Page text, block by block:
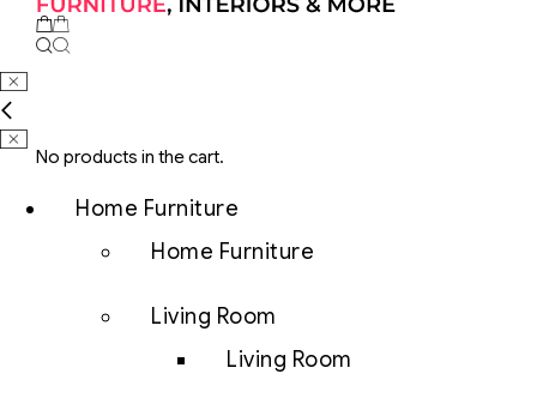
No products in the cart.
Home Furniture
Home Furniture
Living Room
Living Room